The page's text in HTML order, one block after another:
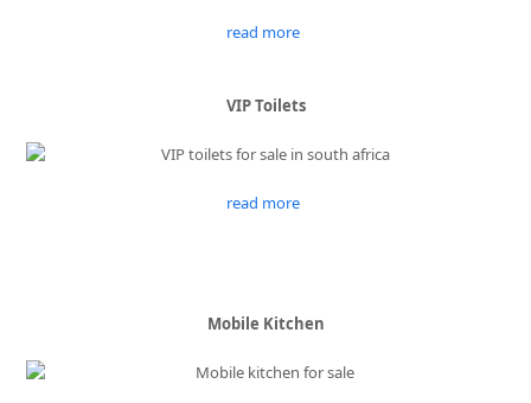
read more
VIP Toilets
read more
Mobile Kitchen